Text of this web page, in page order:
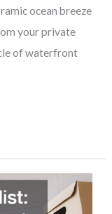
ocean breeze
your private
of waterfront